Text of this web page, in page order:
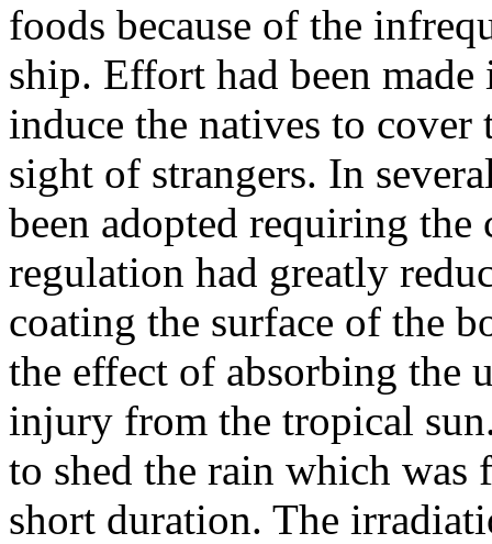
foods because of the
ship. Effort had been
induce the natives to
sight of strangers. In
been adopted requiring
regulation had greatly
coating the surface of the
the effect of absorbing the
injury from the tropical
to shed the rain which
short duration. The